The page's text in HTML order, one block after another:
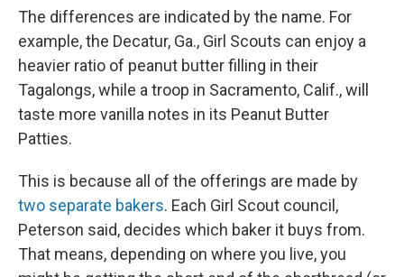
The differences are indicated by the name. For
example, the Decatur, Ga., Girl Scouts can enjoy a
heavier ratio of peanut butter filling in their
Tagalongs, while a troop in Sacramento, Calif., will
taste more vanilla notes in its Peanut Butter
Patties.
This is because all of the offerings are made by
two separate bakers. Each Girl Scout council,
Peterson said, decides which baker it buys from.
That means, depending on where you live, you